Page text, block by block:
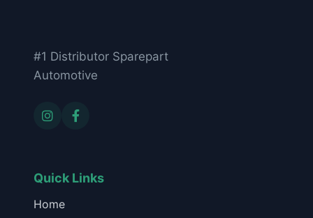
#1 Distributor Sparepart
Automotive
Quick Links
Home